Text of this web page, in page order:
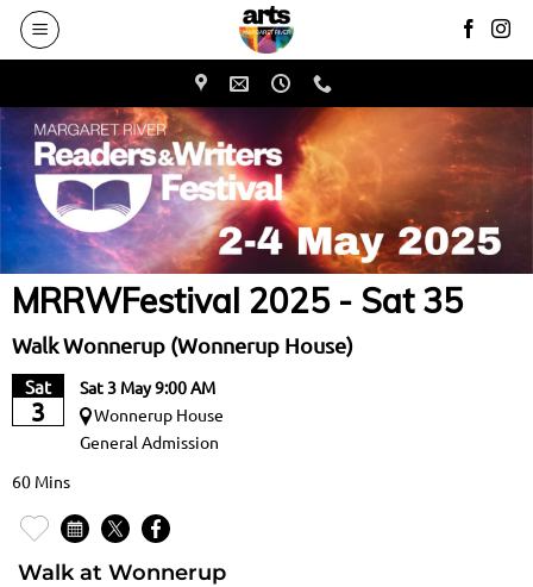
main
content
MRRWFestival 2025 - Sat 35
Walk Wonnerup (Wonnerup House)
Sat
3
Sat 3 May 9:00 AM
Wonnerup House
General Admission
60 Mins
Walk at Wonnerup